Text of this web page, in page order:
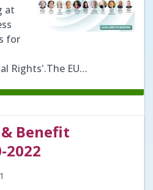
at
for
Rights'.The EU…
Benefit
2022